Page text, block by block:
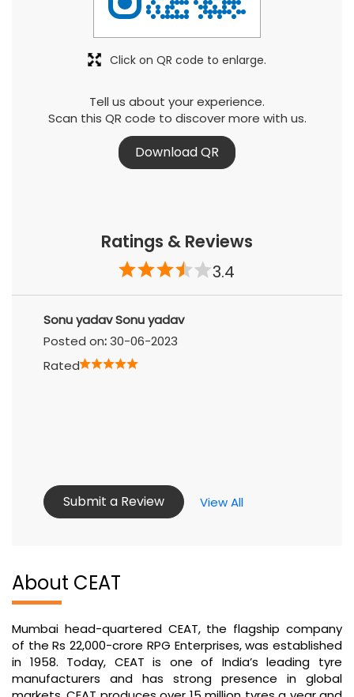
Tell us about your experience.
Scan this QR code to discover more with us.
Download QR
Click on QR code to enlarge.
Ratings & Reviews
3.4
Sonu yadav Sonu yadav
Posted on:30-06-2023
Rated
Submit a Review View All
About CEAT
Mumbai head-quartered CEAT, the flagship company
of the Rs 22,000-crore RPG Enterprises, was established
in 1958. Today, CEAT is one of India’s leading tyre
manufacturers and has strong presence in global